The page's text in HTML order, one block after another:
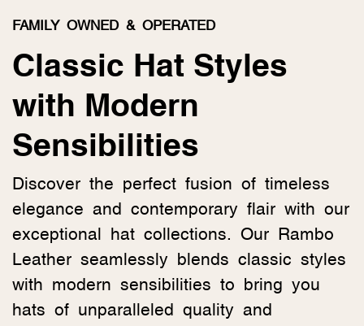
FAMILY OWNED & OPERATED
Classic Hat Styles
with Modern
Sensibilities
Discover the perfect fusion of timeless
elegance and contemporary flair with our
exceptional hat collections. Our Rambo
Leather seamlessly blends classic styles
with modern sensibilities to bring you
hats of unparalleled quality and